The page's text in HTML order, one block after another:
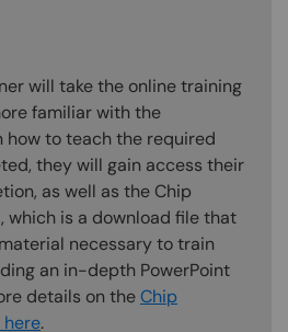
will take the online training
familiar with the
how to teach the required
they will gain access their
as well as the Chip
which is a download file that
necessary to train
an in-depth PowerPoint
details on theChip
.